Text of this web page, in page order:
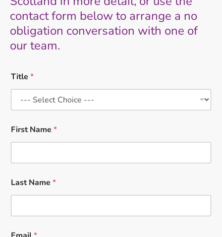
contact form below to arrange a no
obligation conversation with one of
our team.
Title *
First Name *
Last Name *